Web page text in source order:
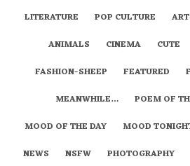
LITERATURE
POP CULTURE
ANIMALS
CINEMA CUTE
FASHION-SHEEP
FEATURED
MEANWHILE…
POEM OF
MOOD OF THE DAY
MOOD
NEWS
NSFW PHOTOGRAPHY